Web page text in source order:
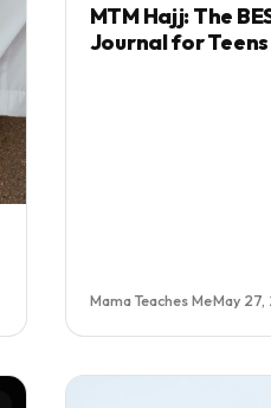
MTM Hajj: The
Journal for Teens
Mama Teaches Me·May 27,